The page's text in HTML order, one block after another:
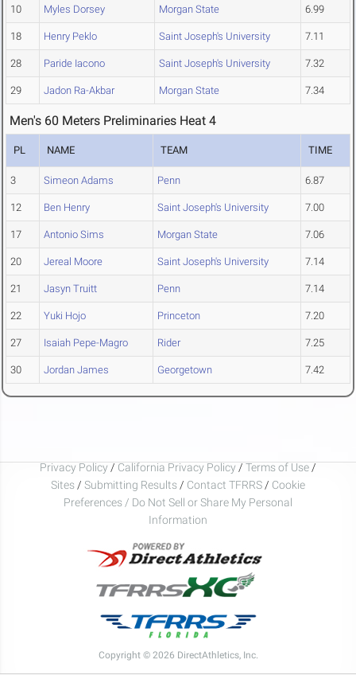
10 Myles Dorsey Morgan State 6.99
18 Henry Peklo Saint Joseph's University 7.11
28 Paride Iacono Saint Joseph's University 7.32
29 Jadon Ra-Akbar Morgan State 7.34
Men's 60 Meters Preliminaries Heat 4
PL NAME TEAM TIME
3 Simeon Adams Penn 6.87
12 Ben Henry Saint Joseph's University 7.00
17 Antonio Sims Morgan State 7.06
20 Jereal Moore Saint Joseph's University 7.14
21 Jasyn Truitt Penn 7.14
22 Yuki Hojo Princeton 7.20
27 Isaiah Pepe-Magro Rider 7.25
30 Jordan James Georgetown 7.42
Privacy Policy / California Privacy Policy / Terms of Use /
Sites / Submitting Results / Contact TFRRS / Cookie
Preferences / Do Not Sell or Share My Personal
Information
Copyright © 2026 DirectAthletics, Inc.